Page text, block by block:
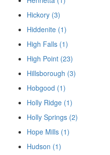
Hickory (3)
Hiddenite (1)
High Falls (1)
High Point (23)
Hillsborough (3)
Hobgood (1)
Holly Ridge (1)
Holly Springs (2)
Hope Mills (1)
Hudson (1)